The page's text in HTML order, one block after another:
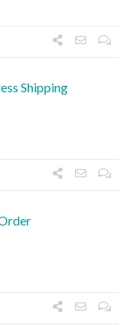
Shipping